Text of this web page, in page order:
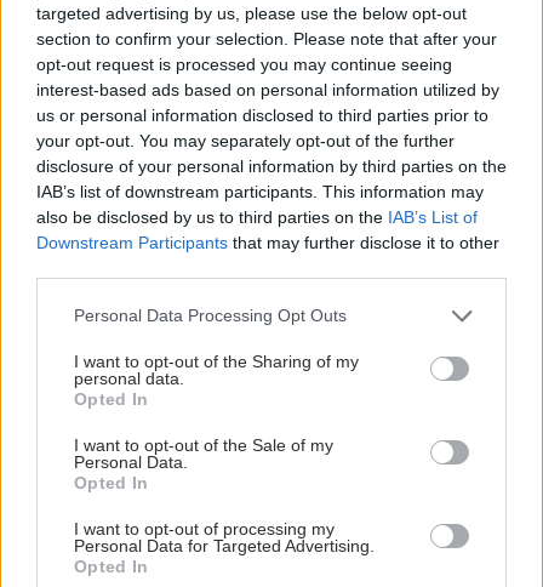
targeted advertising by us, please use the below opt-out
section to confirm your selection. Please note that after your
opt-out request is processed you may continue seeing
interest-based ads based on personal information utilized by
us or personal information disclosed to third parties prior to
your opt-out. You may separately opt-out of the further
disclosure of your personal information by third parties on the
IAB’s list of downstream participants. This information may
also be disclosed by us to third parties on the IAB’s List of
Downstream Participants that may further disclose it to other
Please note that this website/app uses one or more Google
not limited to your visit or usage behaviour. You may click to
grant or deny consent to Google and its third-party tags to
use your data for below specified purposes in below Google
consent section.
Personal Data Processing Opt Outs
I want to opt-out of the Sharing of my
personal data.
Opted In
I want to opt-out of the Sale of my
Personal Data.
Opted In
I want to opt-out of processing my
Personal Data for Targeted Advertising.
Opted In